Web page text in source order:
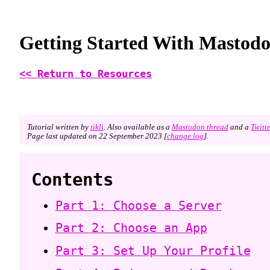
Getting Started With
<< Return to Resources
Tutorial written by tikli. Also available as a Mastodon threadand a
Page last updated on 22 September 2023 [change log].
Contents
Part 1: Choose a Server
Part 2: Choose an App
Part 3: Set Up Your Profile